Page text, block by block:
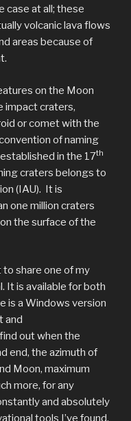
case at all; these
volcanic lava flows
areas because of
on the Moon
impact craters,
or comet with the
of naming
in the 17th
craters belongs to
(IAU). It is
one million craters
the surface of the
share one of my
It is available for both
is a Windows version
and
out when the
end, the azimuth of
Moon, maximum
more, for any
and absolutely